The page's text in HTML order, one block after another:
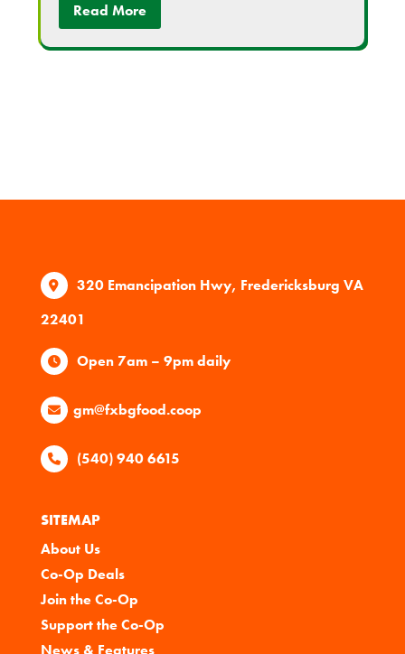
Read More
320 Emancipation Hwy, Fredericksburg VA
22401
Open 7am – 9pm daily
gm@fxbgfood.coop
(540) 940 6615
SITEMAP
About Us
Co-Op Deals
Join the Co-Op
Support the Co-Op
News & Features